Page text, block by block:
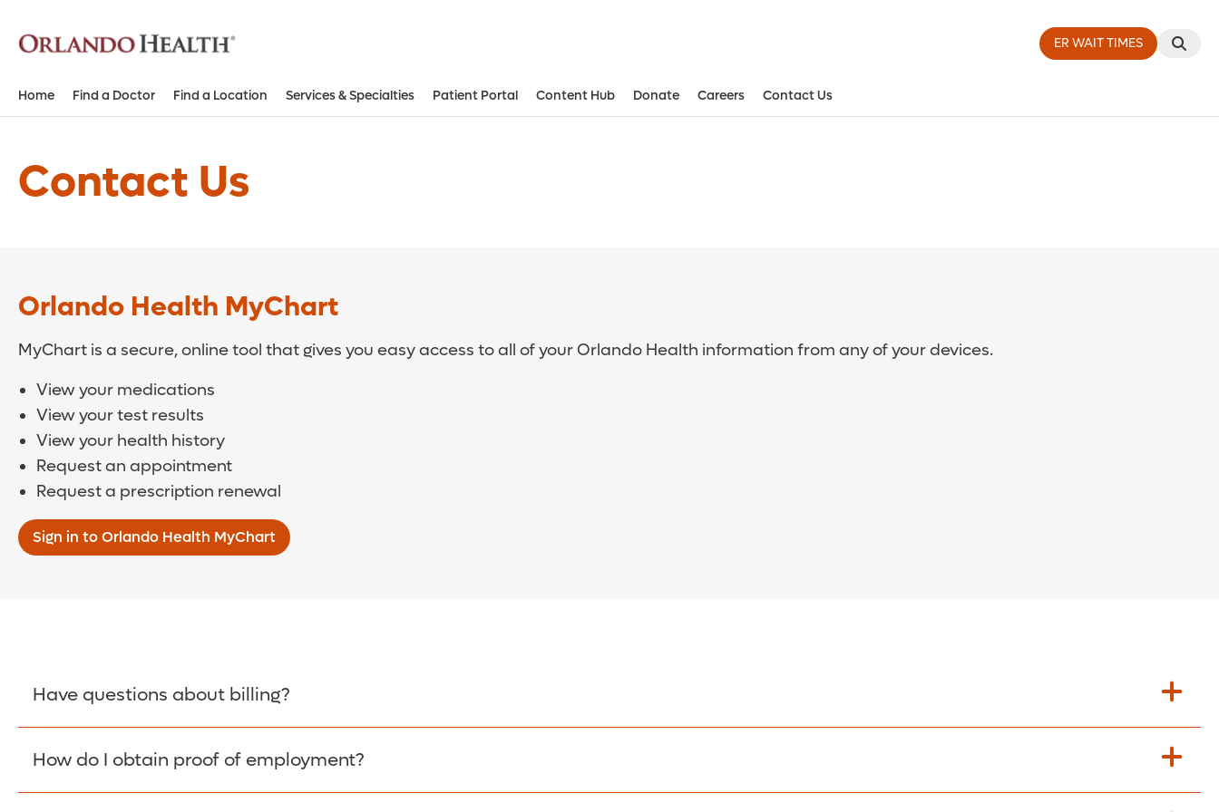
ER WAIT TIMES
Home Find a Doctor Find a Location Services & Specialties Patient Portal Content Hub Donate Careers Contact Us
Contact Us
Orlando Health MyChart
MyChart is a secure, online tool that gives you easy access to all of your Orlando Health information from any of your devices.
View your medications
View your test results
View your health history
Request an appointment
Request a prescription renewal
Sign in to Orlando Health MyChart
Have questions about billing?
Learn More >
How do I obtain proof of employment?